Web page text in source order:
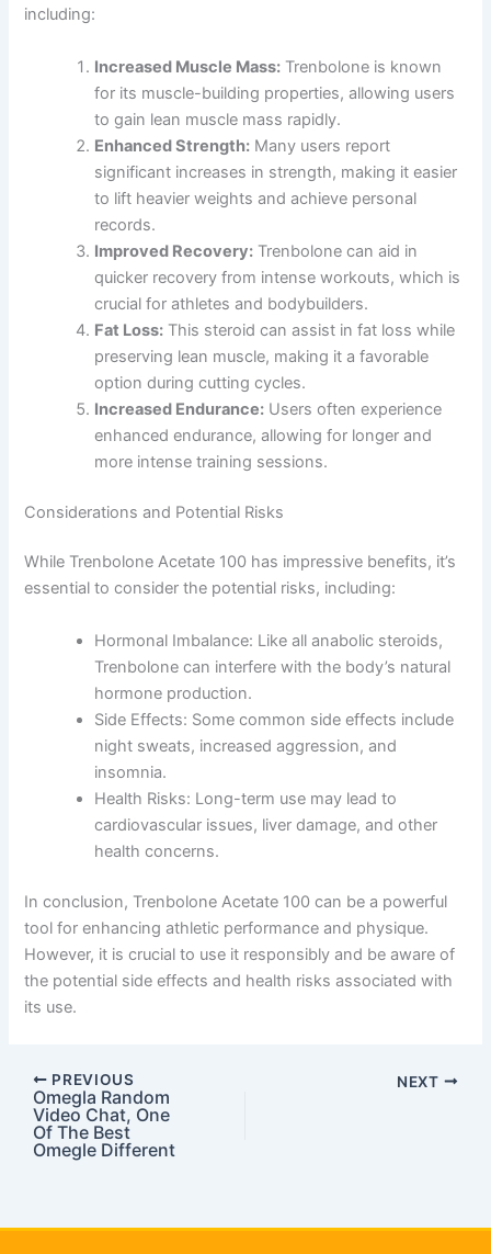
including:
Increased Muscle Mass: Trenbolone is known
for its muscle-building properties, allowing users
to gain lean muscle mass rapidly.
Enhanced Strength: Many users report
significant increases in strength, making it easier
to lift heavier weights and achieve personal
records.
Improved Recovery: Trenbolone can aid in
quicker recovery from intense workouts, which is
crucial for athletes and bodybuilders.
Fat Loss: This steroid can assist in fat loss while
preserving lean muscle, making it a favorable
option during cutting cycles.
Increased Endurance: Users often experience
enhanced endurance, allowing for longer and
more intense training sessions.
Considerations and Potential Risks
While Trenbolone Acetate 100 has impressive benefits, it’s
essential to consider the potential risks, including:
Hormonal Imbalance: Like all anabolic steroids,
Trenbolone can interfere with the body’s natural
hormone production.
Side Effects: Some common side effects include
night sweats, increased aggression, and
insomnia.
Health Risks: Long-term use may lead to
cardiovascular issues, liver damage, and other
health concerns.
In conclusion, Trenbolone Acetate 100 can be a powerful
tool for enhancing athletic performance and physique.
However, it is crucial to use it responsibly and be aware of
the potential side effects and health risks associated with
its use.
PREVIOUS
Omegla Random
Video Chat, One
Of The Best
Omegle Different
NEXT